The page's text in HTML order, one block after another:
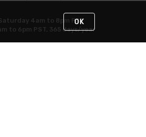
4am to 8pm PST
to 6pm PST, 365 days/year
OK